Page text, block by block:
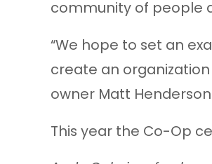
community of people
“We hope to set an
create an
owner Matt
This year the Co-Op